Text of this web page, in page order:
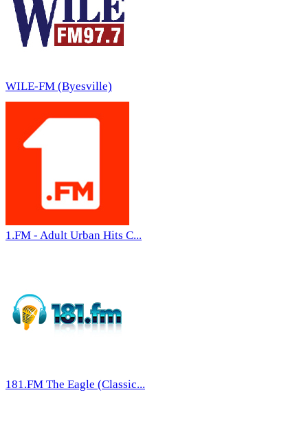
WILE-FM (Byesville)
1.FM - Adult Urban Hits C...
181.FM The Eagle (Classic...